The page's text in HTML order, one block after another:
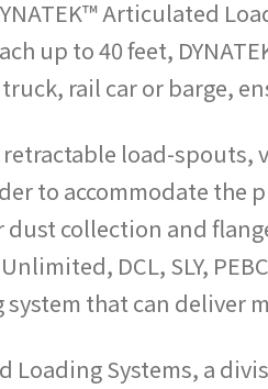
Articulated
up to 40 feet,
rail car or barge,
retractable load-
to accommodate the
collection and
DCL, SLY,
that can deliver
Loading Systems, a